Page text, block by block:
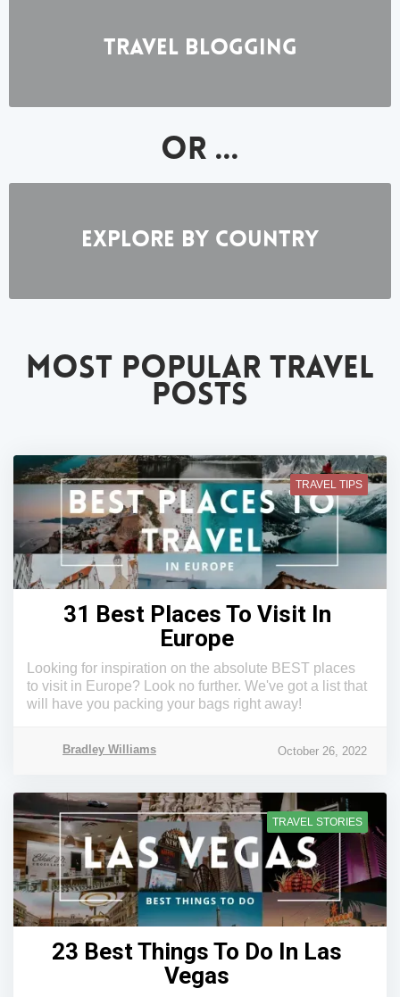
Travel BlOGGING
OR ...
EXPLORE BY COUNTRY
MOST POPULAR TRAVEL
POSTS
TRAVEL TIPS
31 Best Places To Visit In
Europe
Looking for inspiration on the absolute BEST places
to visit in Europe? Look no further. We've got a list that
will have you packing your bags right away!
Bradley Williams October 26, 2022
TRAVEL STORIES
23 Best Things To Do In Las
Vegas